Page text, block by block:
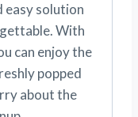
easy solution
With
can enjoy the
popped
about the